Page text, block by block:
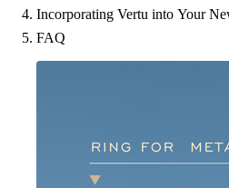
Incorporating Vertu into Your
FAQ